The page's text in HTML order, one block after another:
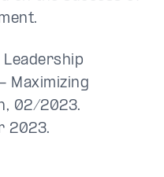
Leadership
Maximizing
02/2023.
2023.